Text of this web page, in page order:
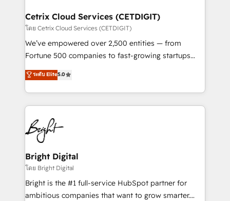
Award 🏆2020 Elite Solutions Partner 🏆2019
Integrations HubSpot Impact Award 🏆2019
Marketing Enablement HubSpot Impact Award 🏆
2018 Website Design HubSpot Impact Award 🏆2017
Growth-Driven Design Agency of the Year 🏆2016
Sales Enablement HubSpot Impact Award 🏆2015
HubSpot COS Performance Award 🏆2014 HubSpot
COS Design Award 🏆2013 HubSpot Marketplace
Partner 📆Founded in 1997
Cetrix Cloud Services (CETDIGIT)
โดย Cetrix Cloud Services (CETDIGIT)
We’ve empowered over 2,500 entities — from
Fortune 500 companies to fast-growing startups
and nonprofits — to streamline operations, scale
revenue, and unlock the full potential of HubSpot.
With deep technical and industry expertise, we fuse
automation, integration, and AI innovation to deliver
lasting impact. We specialize in: • Turnkey and end-
to-end HubSpot implementations • Onboarding for
Sales, Service, Marketing & Content Hubs • AI voice
and chat agents, predictive automation, and smart
workflows • Salesforce + HubSpot integration •
Website design and CMS development • ERP
integration: SAP, NetSuite, Microsoft Dynamics, … •
ระดับ Elite5.0
Bright Digital
โดย Bright Digital
Bright is the #1 full-service HubSpot partner for
ambitious companies that want to grow smarter.